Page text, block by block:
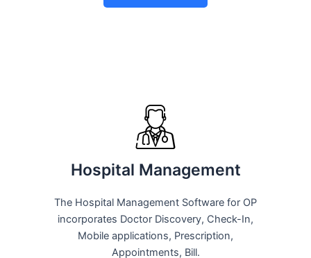
Hospital Management
The Hospital Management Software for OP
incorporates Doctor Discovery, Check-In,
Mobile applications, Prescription,
Appointments, Bill.